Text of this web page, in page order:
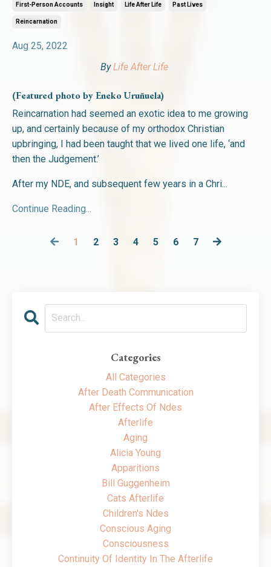
First-Person Accounts Insight Life After Life Past Lives
Reincarnation
Aug 25, 2022
By Life After Life
(Featured photo by Eneko Uruñuela)
Reincarnation had seemed an exotic idea to me growing
up, and certainly because of my orthodox Christian
upbringing, I had been taught that we lived one life, ‘and
then the Judgement.’
After my NDE, and subsequent few years in a Chri...
Continue Reading...
1 2 3 4 5 6 7
Categories
All Categories
After Death Communication
After Effects Of Ndes
Afterlife
Aging
Alicia Young
Apparitions
Bill Guggenheim
Cats Afterlife
Children's Ndes
Conscious Aging
Consciousness
Continuity Of Identity In The Afterlife